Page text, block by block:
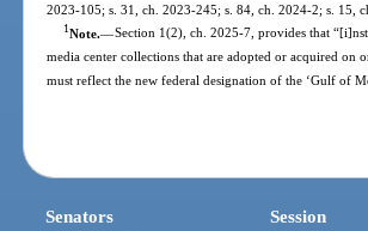
2023-105; s. 31, ch. 2023-245; s. 84, ch. 2024-2; s. 15,
1Note.—Section 1(2), ch. 2025-7, provides that
media center collections that are adopted or acquired
must reflect the new federal designation of the ‘Gulf of
Senators Session